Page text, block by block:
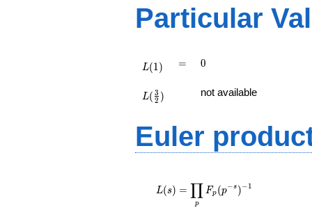
1/2),\
-1)
Particular
L(1) =
= 0
0
{2})
L( 2
3 ) not available
Euler
\displaystyle
\prod_{p}
L(s) =
p
∏ Fp (p−s )−1